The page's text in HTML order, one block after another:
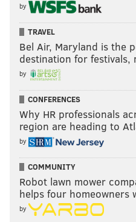
by
TRAVEL
Bel Air, Maryland is the
destination for
by
CONFERENCES
Why HR professionals
region are heading to
by
COMMUNITY
Robot lawn mower
helps four
by